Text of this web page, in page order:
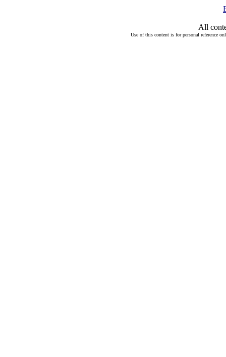
All
Use of this content is for personal reference